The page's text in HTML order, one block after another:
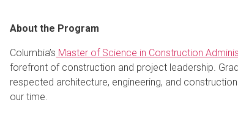
About the Program
Columbia’s Master of Science in Construction
forefront of construction and project leadership.
respected architecture, engineering, and
our time.